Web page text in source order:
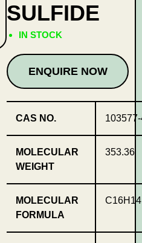
SULFIDE
IN STOCK
ENQUIRE NOW
CAS NO.
MOLECULAR
WEIGHT
353.36
MOLECULAR
FORMULA